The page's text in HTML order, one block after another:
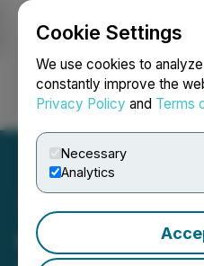
Cookie Settings
We use cookies to
constantly improve the
Privacy Policy and Terms
Necessary
Analytics
Login
Canadian